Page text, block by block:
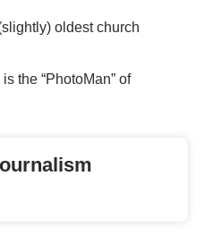
oldest church
the “PhotoMan” of